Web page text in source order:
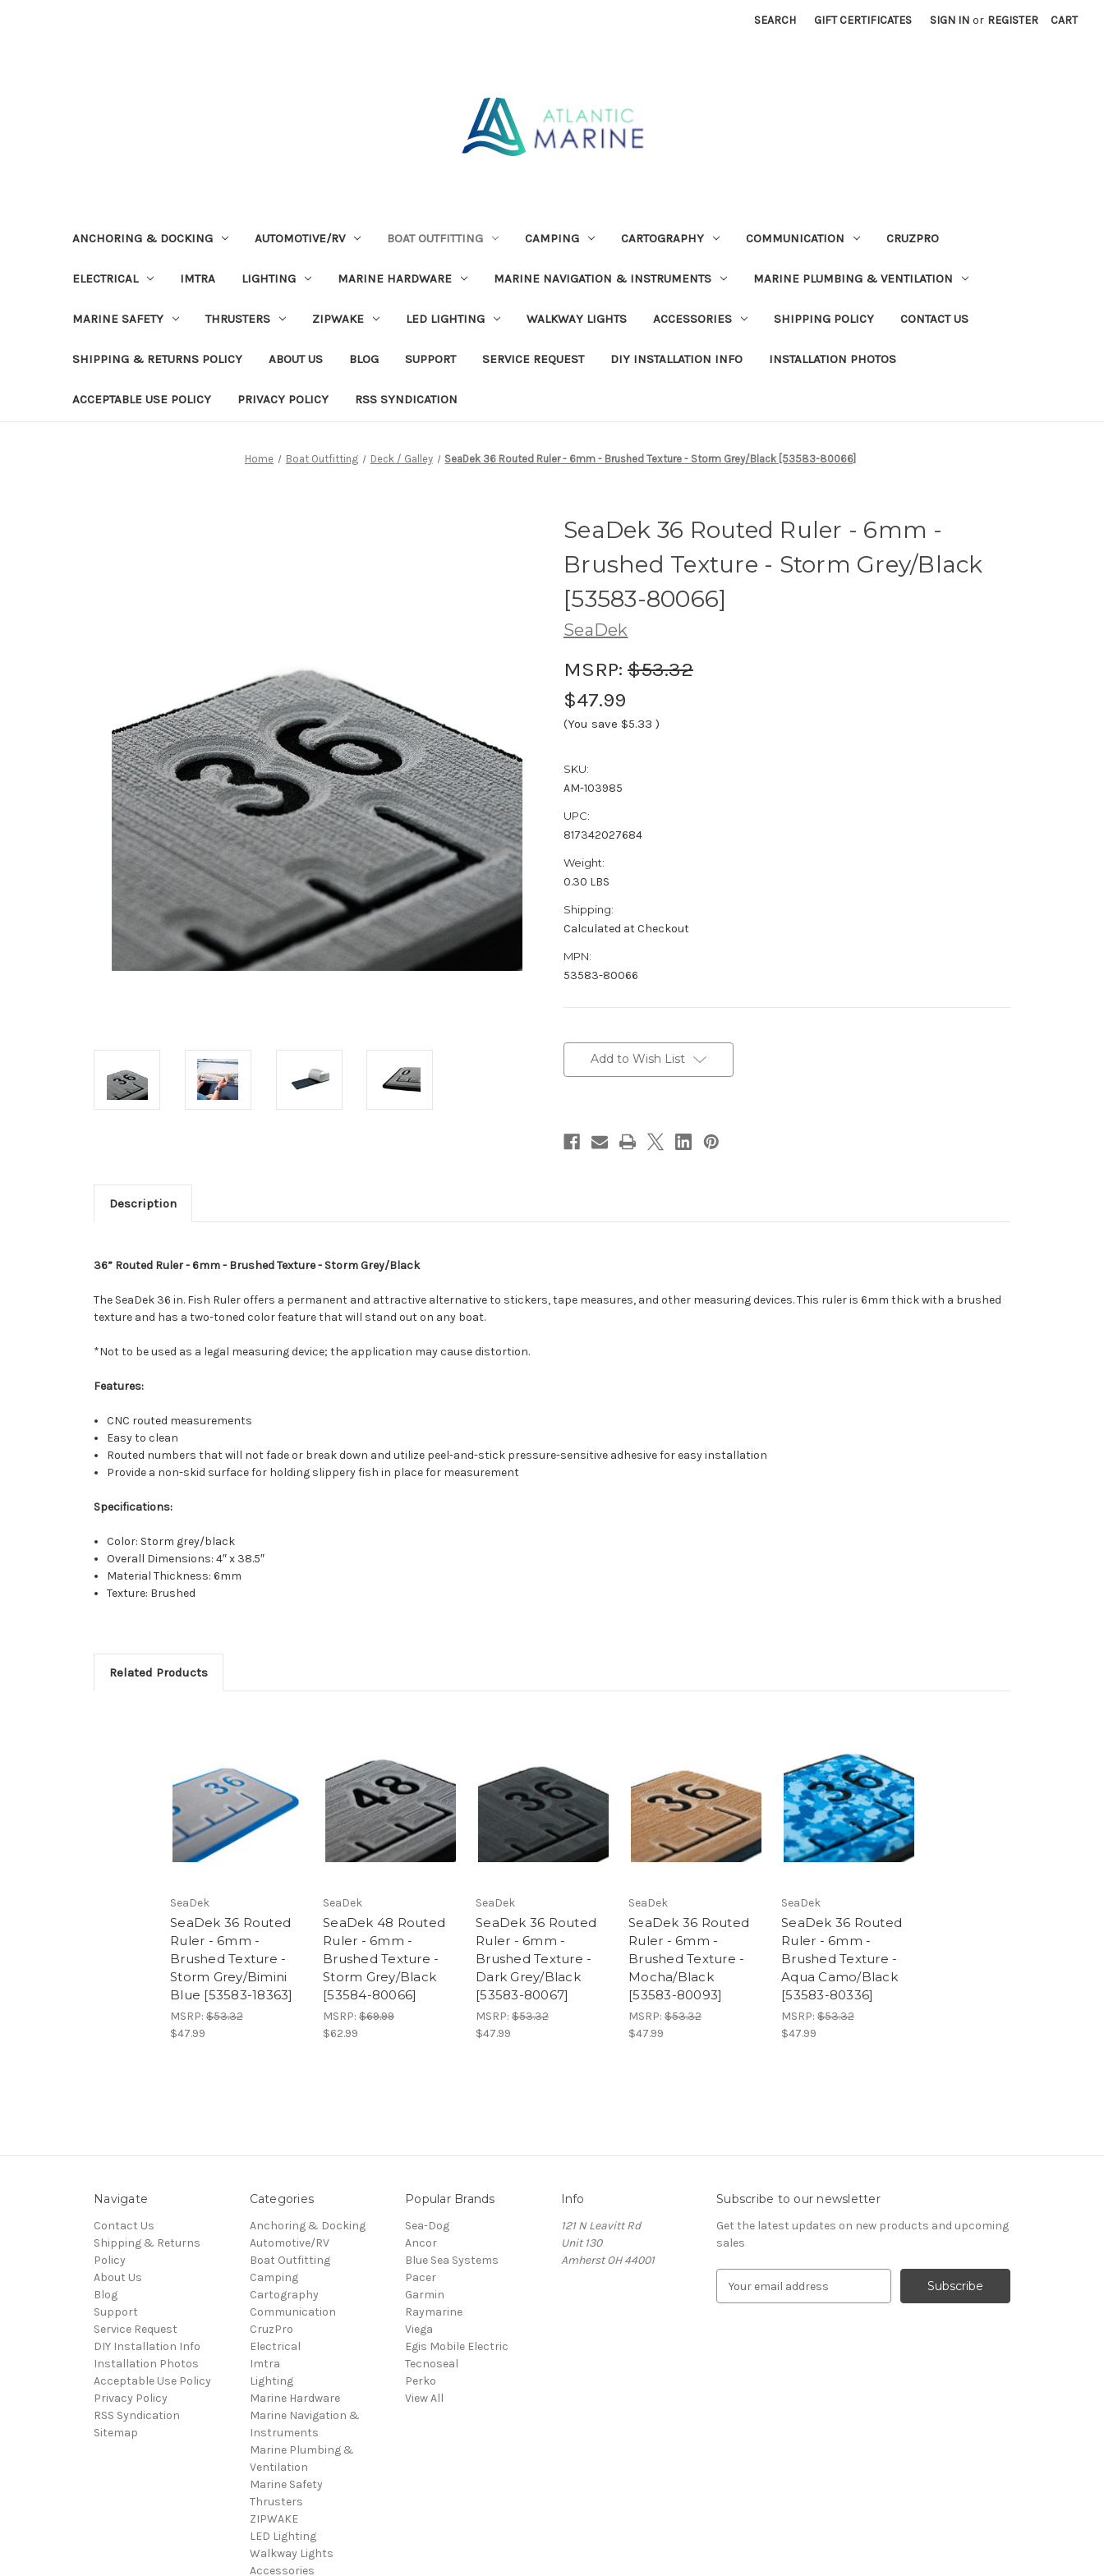
SEARCH GIFT CERTIFICATES SIGN IN or REGISTER CART
ANCHORING & DOCKING AUTOMOTIVE/RV BOAT OUTFITTING CAMPING CARTOGRAPHY COMMUNICATION CRUZPRO
ELECTRICAL IMTRA LIGHTING MARINE HARDWARE MARINE NAVIGATION & INSTRUMENTS MARINE PLUMBING & VENTILATION
MARINE SAFETY THRUSTERS ZIPWAKE LED LIGHTING WALKWAY LIGHTS ACCESSORIES SHIPPING POLICY CONTACT US
SHIPPING & RETURNS POLICY ABOUT US BLOG SUPPORT SERVICE REQUEST DIY INSTALLATION INFO INSTALLATION PHOTOS
ACCEPTABLE USE POLICY PRIVACY POLICY RSS SYNDICATION
Home Boat Outfitting Deck / Galley SeaDek 36 Routed Ruler - 6mm - Brushed Texture - Storm Grey/Black [53583-80066]
SeaDek 36 Routed Ruler - 6mm -
Brushed Texture - Storm Grey/Black
[53583-80066]
SeaDek
MSRP: $53.32
$47.99
(You save $5.33 )
SKU:
AM-103985
UPC:
817342027684
Weight:
0.30 LBS
Shipping:
Calculated at Checkout
MPN:
53583-80066
Stock:Add to Wish List
Description
36” Routed Ruler - 6mm - Brushed Texture - Storm Grey/Black
The SeaDek 36 in. Fish Ruler offers a permanent and attractive alternative to stickers, tape measures, and other measuring devices. This ruler is 6mm thick with a brushed
texture and has a two-toned color feature that will stand out on any boat.
*Not to be used as a legal measuring device; the application may cause distortion.
Features:
CNC routed measurements
Easy to clean
Routed numbers that will not fade or break down and utilize peel-and-stick pressure-sensitive adhesive for easy installation
Provide a non-skid surface for holding slippery fish in place for measurement
Specifications:
Color: Storm grey/black
Overall Dimensions: 4″ x 38.5″
Material Thickness: 6mm
Texture: Brushed
Related Products
SeaDek
SeaDek 36 Routed
Ruler - 6mm -
Brushed Texture -
Storm Grey/Bimini
Blue [53583-18363]
MSRP: $53.32
$47.99
SeaDek
SeaDek 48 Routed
Ruler - 6mm -
Brushed Texture -
Storm Grey/Black
[53584-80066]
MSRP: $69.99
$62.99
SeaDek
SeaDek 36 Routed
Ruler - 6mm -
Brushed Texture -
Dark Grey/Black
[53583-80067]
MSRP: $53.32
$47.99
SeaDek
SeaDek 36 Routed
Ruler - 6mm -
Brushed Texture -
Mocha/Black
[53583-80093]
MSRP: $53.32
$47.99
SeaDek
SeaDek 36 Routed
Ruler - 6mm -
Brushed Texture -
Aqua Camo/Black
[53583-80336]
MSRP: $53.32
$47.99
Navigate
Contact Us
Shipping & Returns
Policy
About Us
Blog
Support
Service Request
DIY Installation Info
Installation Photos
Acceptable Use Policy
Privacy Policy
RSS Syndication
Sitemap
Categories
Anchoring & Docking
Automotive/RV
Boat Outfitting
Camping
Cartography
Communication
CruzPro
Electrical
Imtra
Lighting
Marine Hardware
Marine Navigation &
Instruments
Marine Plumbing &
Ventilation
Marine Safety
Thrusters
ZIPWAKE
LED Lighting
Walkway Lights
Accessories
Popular Brands
Sea-Dog
Ancor
Blue Sea Systems
Pacer
Garmin
Raymarine
Viega
Egis Mobile Electric
Tecnoseal
Perko
View All
Info
121 N Leavitt Rd
Unit 130
Amherst OH 44001
Subscribe to our newsletter
Get the latest updates on new products and upcoming
sales